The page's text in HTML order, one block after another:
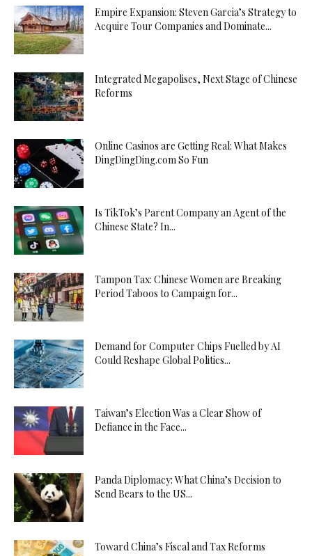
Empire Expansion: Steven Garcia’s Strategy to
Acquire Tour Companies and Dominate...
Integrated Megapolises, Next Stage of Chinese
Reforms
Online Casinos are Getting Real: What Makes
DingDingDing.com So Fun
Is TikTok’s Parent Company an Agent of the
Chinese State? In...
Tampon Tax: Chinese Women are Breaking
Period Taboos to Campaign for...
Demand for Computer Chips Fuelled by AI
Could Reshape Global Politics...
Taiwan’s Election Was a Clear Show of
Defiance in the Face...
Panda Diplomacy: What China’s Decision to
Send Bears to the US...
Toward China’s Fiscal and Tax Reforms